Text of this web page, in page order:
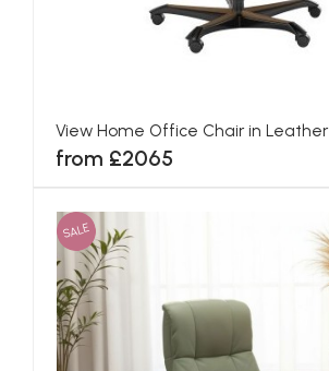
View Home Office Chair in Leather
from £2065
SALE